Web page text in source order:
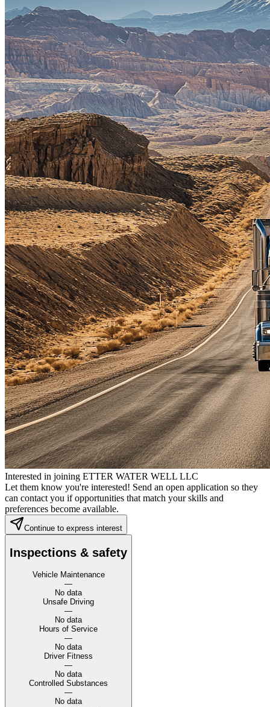
Interested in joining ETTER WATER WELL LLC
Let them know you're interested! Send an open application so they
can contact you if opportunities that match your skills and
preferences become available.
Continue to express interest
Inspections & safety
Vehicle Maintenance
—
No data
Unsafe Driving
—
No data
Hours of Service
—
No data
Driver Fitness
—
No data
Controlled Substances
—
No data